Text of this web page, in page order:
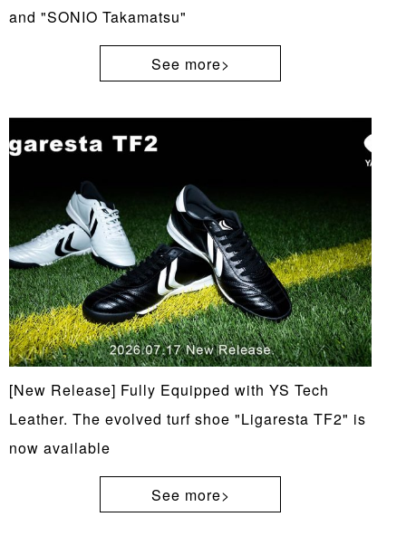
and "SONIO Takamatsu"
See more>
[New Release] Fully Equipped with YS Tech
Leather. The evolved turf shoe "Ligaresta TF2" is
now available
See more>